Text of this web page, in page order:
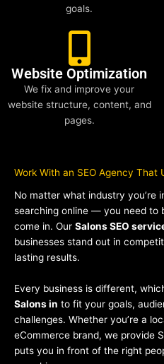
goals.
Website Optimization
We fix and improve your
website structure, content, and
pages.
Work With an SEO Agency That
No matter what industry you’re
searching online — you need to
come in. Our Salons SEO
businesses stand out in
lasting results.
Every business is different,
Salons in to fit your goals,
challenges. Whether you’re a
eCommerce brand, we provide
puts you in front of the right